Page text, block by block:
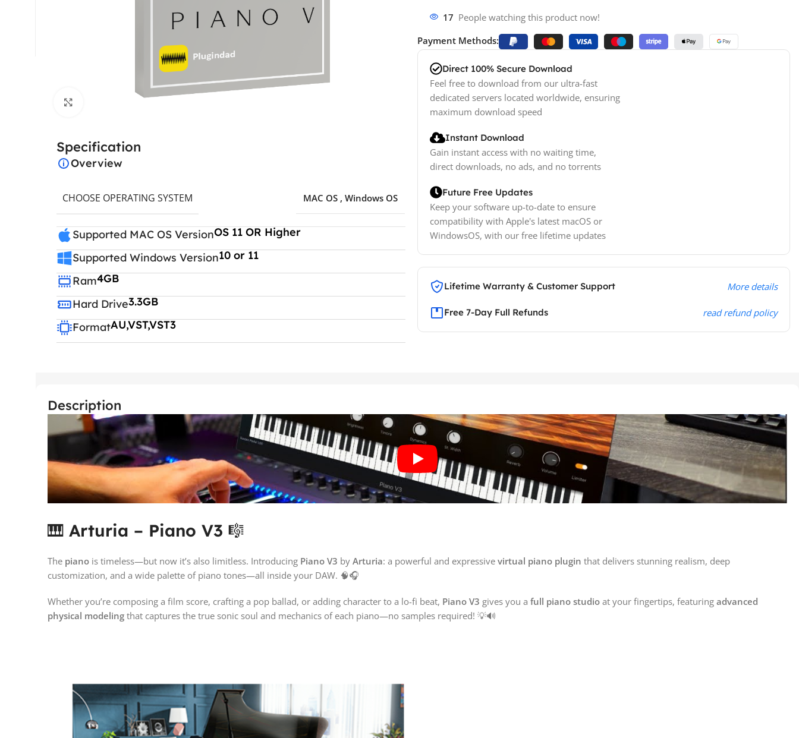
Specification
Overview
CHOOSE OPERATING SYSTEM MAC OS , Windows OS
Supported MAC OS VersionOS 11 OR Higher
Supported Windows Version10 or 11
Ram4GB
Hard Drive3.3GB
FormatAU,VST,VST3
10 People watching this product now!
Payment Methods:
Direct 100% Secure Download
Feel free to download from our ultra-fast
dedicated servers located worldwide, ensuring
maximum download speed
Instant Download
Gain instant access with no waiting time,
direct downloads, no ads, and no torrents
Future Free Updates
Keep your software up-to-date to ensure
compatibility with Apple's latest macOS or
WindowsOS, with our free lifetime updates
Lifetime Warranty & Customer Support More details
Free 7-Day Full Refunds read refund policy
Description
🎹 Arturia – Piano V3 🎼
The piano is timeless—but now it’s also limitless. Introducing Piano V3 by Arturia: a powerful and expressive virtual piano plugin that delivers stunning realism, deep
customization, and a wide palette of piano tones—all inside your DAW. 🧠🎧
Whether you’re composing a film score, crafting a pop ballad, or adding character to a lo-fi beat, Piano V3 gives you a full piano studio at your fingertips, featuring advanced
physical modeling that captures the true sonic soul and mechanics of each piano—no samples required! 💡🔊